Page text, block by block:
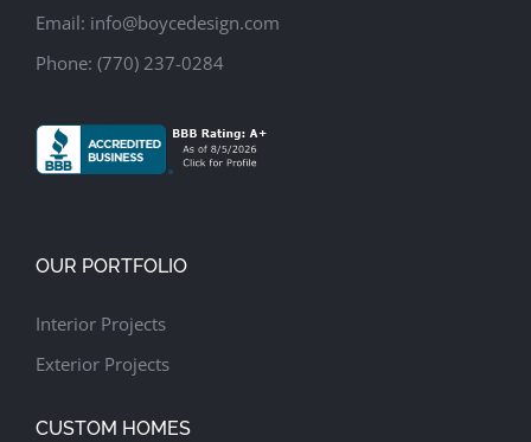
Email: info@boycedesign.com
Phone: (770) 237-0284
OUR PORTFOLIO
Interior Projects
Exterior Projects
CUSTOM HOMES